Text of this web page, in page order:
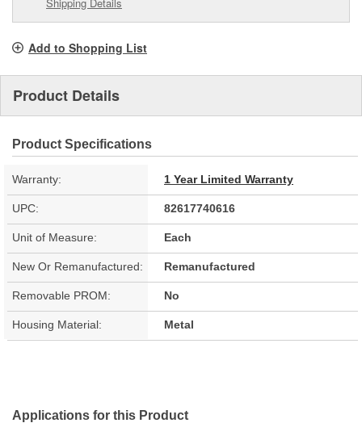
Add to Shopping List
Product Details
Product Specifications
Warranty: 1 Year Limited Warranty
UPC: 82617740616
Unit of Measure: Each
New Or Remanufactured: Remanufactured
Removable PROM: No
Housing Material: Metal
Applications for this Product